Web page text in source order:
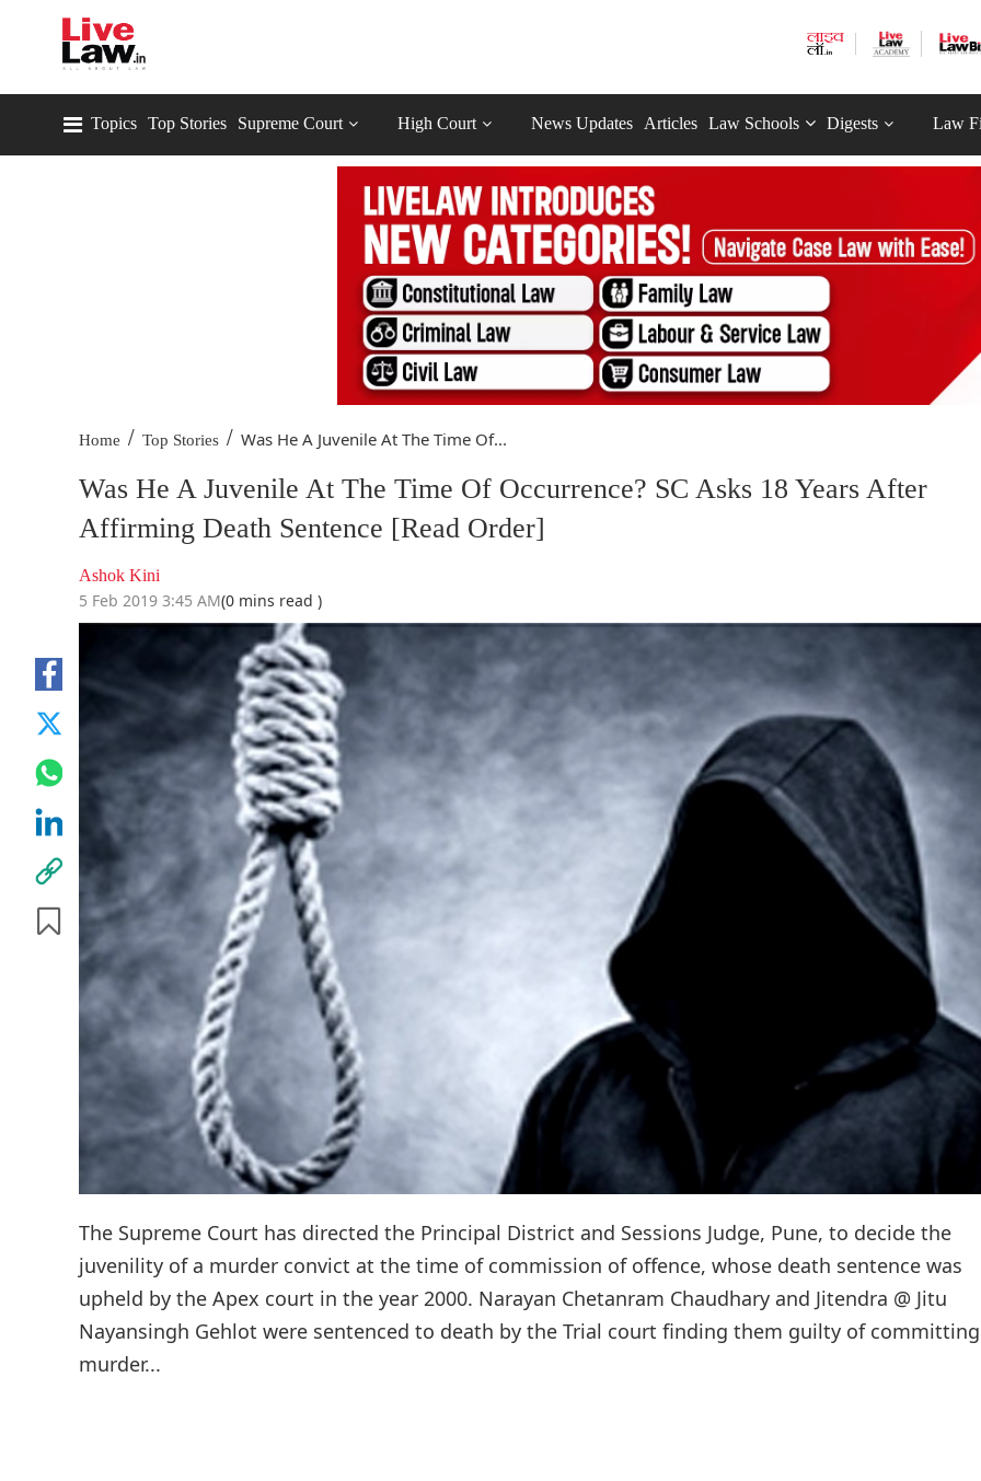
Topics Top Stories Supreme Court High Court News Updates Articles Law Schools Digests Law
Home / Top Stories / Was He A Juvenile At The Time Of...
Was He A Juvenile At The Time Of Occurrence? SC Asks 18 Years After
Affirming Death Sentence [Read Order]
Ashok Kini
5 Feb 2019 3:45 AM(0 mins read )
The Supreme Court has directed the Principal District and Sessions Judge, Pune, to decide the
juvenility of a murder convict at the time of commission of offence, whose death sentence was
upheld by the Apex court in the year 2000. Narayan Chetanram Chaudhary and Jitendra @ Jitu
Nayansingh Gehlot were sentenced to death by the Trial court finding them guilty of
murder...